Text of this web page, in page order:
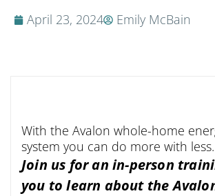
April 23, 2024 Emily McBain
With the Avalon whole-home
system you can do more with less.
Join us for an in-person
you to learn about the